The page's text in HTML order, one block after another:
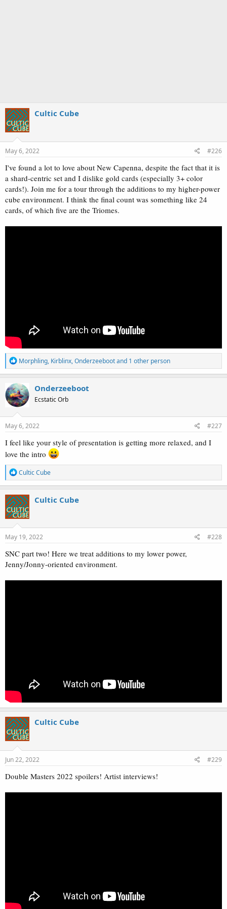
Cultic Cube
May 6, 2022 #226
I've found a lot to love about New Capenna, despite the fact that it is
a shard-centric set and I dislike gold cards (especially 3+ color
cards!). Join me for a tour through the additions to my higher-power
cube environment. I think the final count was something like 24
cards, of which five are the Triomes.
R
e
a
c
t
i
o
n
s
Morphling, Kirblinx,Onderzeebootand 1 other person
Onderzeeboot
Ecstatic Orb
May 6, 2022 #227
I feel like your style of presentation is getting more relaxed, and I
love the intro
R
e
a
c
t
i
o
n
s
Cultic Cube
Cultic Cube
May 19, 2022 #228
SNC part two! Here we treat additions to my lower power,
Jenny/Jonny-oriented environment.
Cultic Cube
Jun 22, 2022 #229
Double Masters 2022 spoilers! Artist interviews!